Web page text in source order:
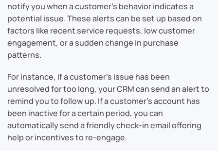
notify you when a customer’s behavior indicates a
potential issue. These alerts can be set up based on
factors like recent service requests, low customer
engagement, or a sudden change in purchase
patterns.
For instance, if a customer’s issue has been
unresolved for too long, your CRM can send an alert to
remind you to follow up. If a customer’s account has
been inactive for a certain period, you can
automatically send a friendly check-in email offering
help or incentives to re-engage.